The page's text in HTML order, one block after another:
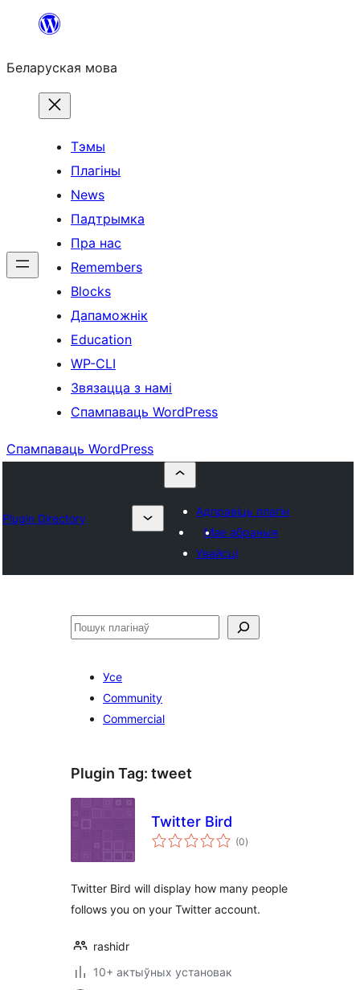
Перайсці
змесціва
Беларуская мова
Тэмы
Плагіны
News
Падтрымка
Пра нас
Remembers
Blocks
Дапаможнік
Education
WP-CLI
Звязацца з намі
Спампаваць WordPress
Спампаваць WordPress
Plugin Directory
Адправіць плагін
Мае абраныя
Увайсці
Пошук
Усе
Community
Commercial
Plugin Tag: tweet
Twitter Bird
(0total
ratings
)
Twitter Bird will display how many people
follows you on your Twitter account.
rashidr
10+ актыўных установак